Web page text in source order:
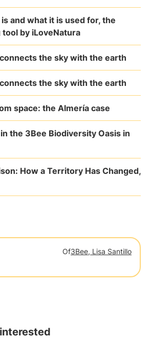
and what it is used for, the
by iLoveNatura
the sky with the earth
the sky with the earth
space: the Almería case
the 3Bee Biodiversity Oasis in
How a Territory Has Changed,
Of3Bee, Lisa Santillo